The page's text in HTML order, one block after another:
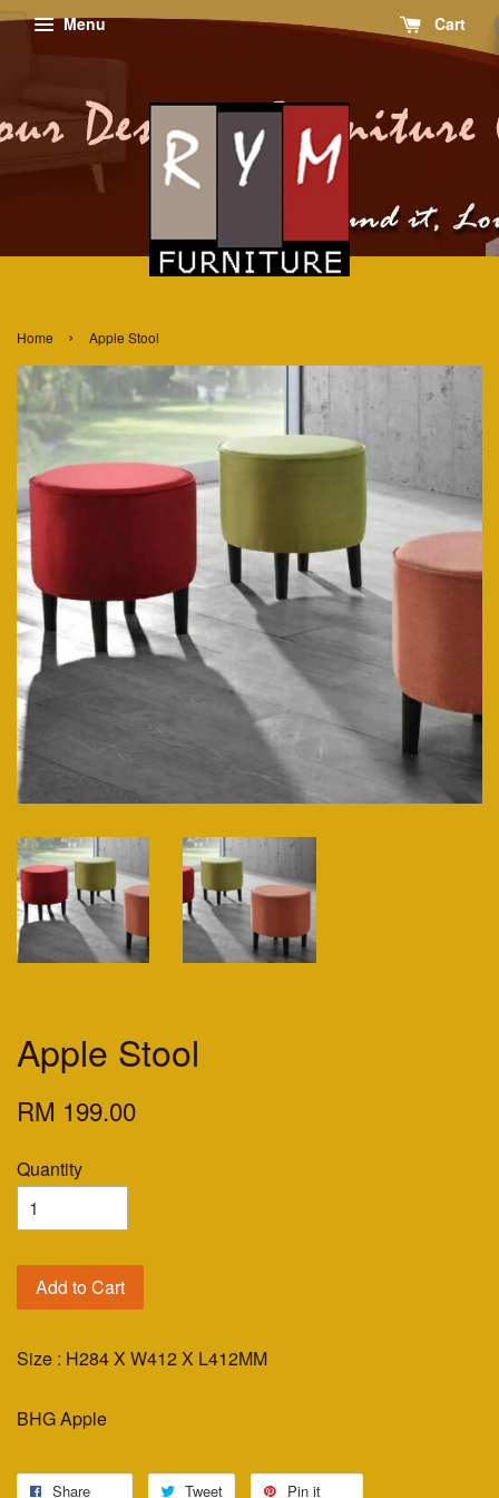
Menu Cart
Home › Apple Stool
Apple Stool
RM 199.00
Quantity
Add to Cart
Size : H284 X W412 X L412MM
BHG Apple
Share Tweet Pin it